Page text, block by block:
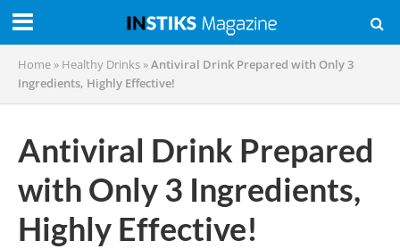
Home » Healthy Drinks »Antiviral Drink Prepared with Only 3
Ingredients, Highly Effective!
Antiviral Drink Prepared
with Only 3 Ingredients,
Highly Effective!